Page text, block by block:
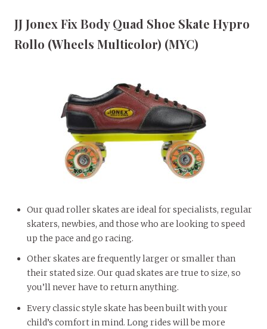
JJ Jonex Fix Body Quad Shoe Skate Hypro
Rollo (Wheels Multicolor) (MYC)
Our quad roller skates are ideal for specialists, regular
skaters, newbies, and those who are looking to speed
up the pace and go racing.
Other skates are frequently larger or smaller than
their stated size. Our quad skates are true to size, so
you’ll never have to return anything.
Every classic style skate has been built with your
child’s comfort in mind. Long rides will be more